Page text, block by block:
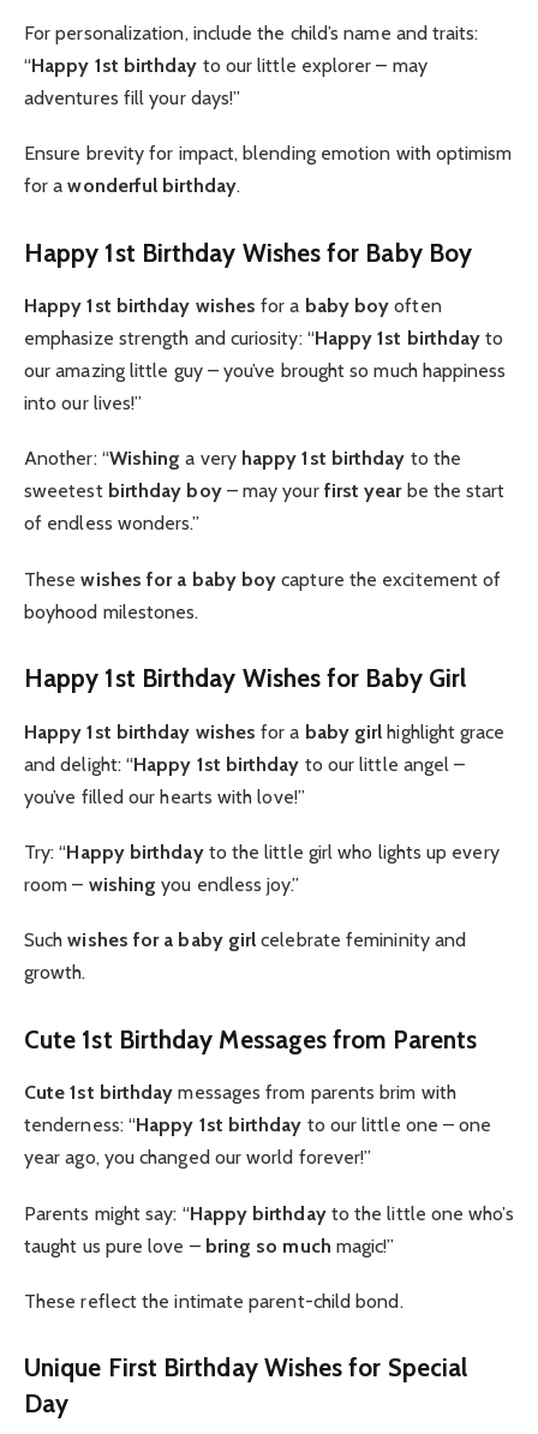
For personalization, include the child’s name and traits:
“Happy 1st birthday to our little explorer – may
adventures fill your days!”
Ensure brevity for impact, blending emotion with optimism
for awonderful birthday.
Happy 1st Birthday Wishes for Baby Boy
Happy 1st birthday wishes for a baby boy often
emphasize strength and curiosity: “Happy 1st birthday to
our amazing little guy – you’ve brought so much happiness
into our lives!”
Another: “Wishing a very happy 1st birthday to the
sweetest birthday boy– may your first yearbe the start
of endless wonders.”
Thesewishes for a baby boy capture the excitement of
boyhood milestones.
Happy 1st Birthday Wishes for Baby Girl
Happy 1st birthday wishes for a baby girl highlight grace
and delight: “Happy 1st birthday to our little angel –
you’ve filled our hearts with love!”
Try: “Happy birthdayto the little girl who lights up every
room – wishing you endless joy.”
Suchwishes for a baby girl celebrate femininity and
growth.
Cute 1st Birthday Messages from Parents
Cute 1st birthday messages from parents brim with
tenderness: “Happy 1st birthday to our little one – one
year ago, you changed our world forever!”
Parents might say: “Happy birthdayto the little one who’s
taught us pure love – bring so much magic!”
These reflect the intimate parent-child bond.
Unique First Birthday Wishes for Special
Day